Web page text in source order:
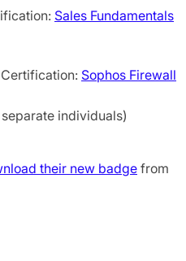
Sales Fundamentals
Sophos Firewall
individuals)
their new badgefrom